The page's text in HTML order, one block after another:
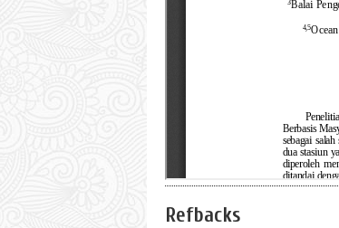
Refbacks